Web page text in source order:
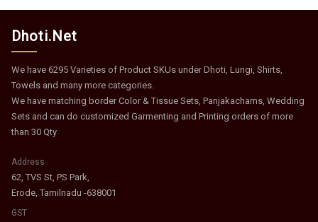
Dhoti.Net
We have 6295 Varieties of Product SKUs under Dhoti, Lungi, Shirts,
Towels and many more categories.
We have matching border Color & Tissue Sets, Panjakachams, Wedding
Sets and can do customized Garmenting and Printing orders of more
than 30 Qty
Address
62, TVS St, PS Park,
Erode, Tamilnadu -638001
GST